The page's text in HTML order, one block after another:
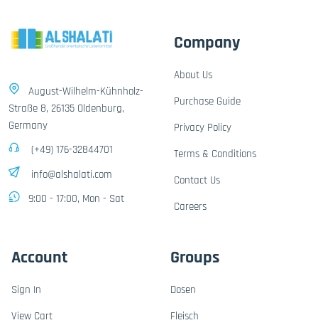
August-Wilhelm-Kühnholz-
Straße 8, 26135 Oldenburg,
Germany
(+49) 176-32844701
info@alshalati.com
9:00 - 17:00, Mon - Sat
Company
About Us
Purchase Guide
Privacy Policy
Terms & Conditions
Contact Us
Careers
Account
Sign In
View Cart
Groups
Dosen
Fleisch